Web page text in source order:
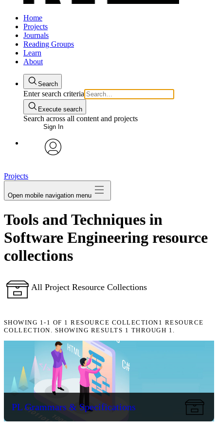
Home
Projects
Journals
Reading Groups
Learn
About
Search
Enter search criteria
Execute search
Search across all content and projects
Sign In
Projects
Open mobile navigation menu
Tools and Techniques in
Software Engineering resource
collections
All Project Resource Collections
SHOWING 1-1 OF 1 RESOURCE COLLECTION 1 RESOURCE
COLLECTION. SHOWING RESULTS 1 THROUGH 1.
PL Grammars & Specifications